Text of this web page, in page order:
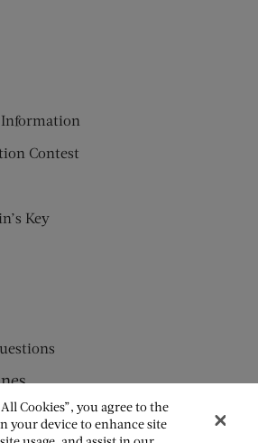
Contest
Key
Cookies”, you agree to the
your device to enhance site